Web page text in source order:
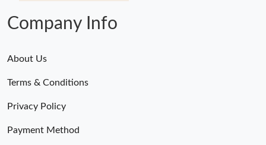
Company Info
About Us
Terms & Conditions
Privacy Policy
Payment Method